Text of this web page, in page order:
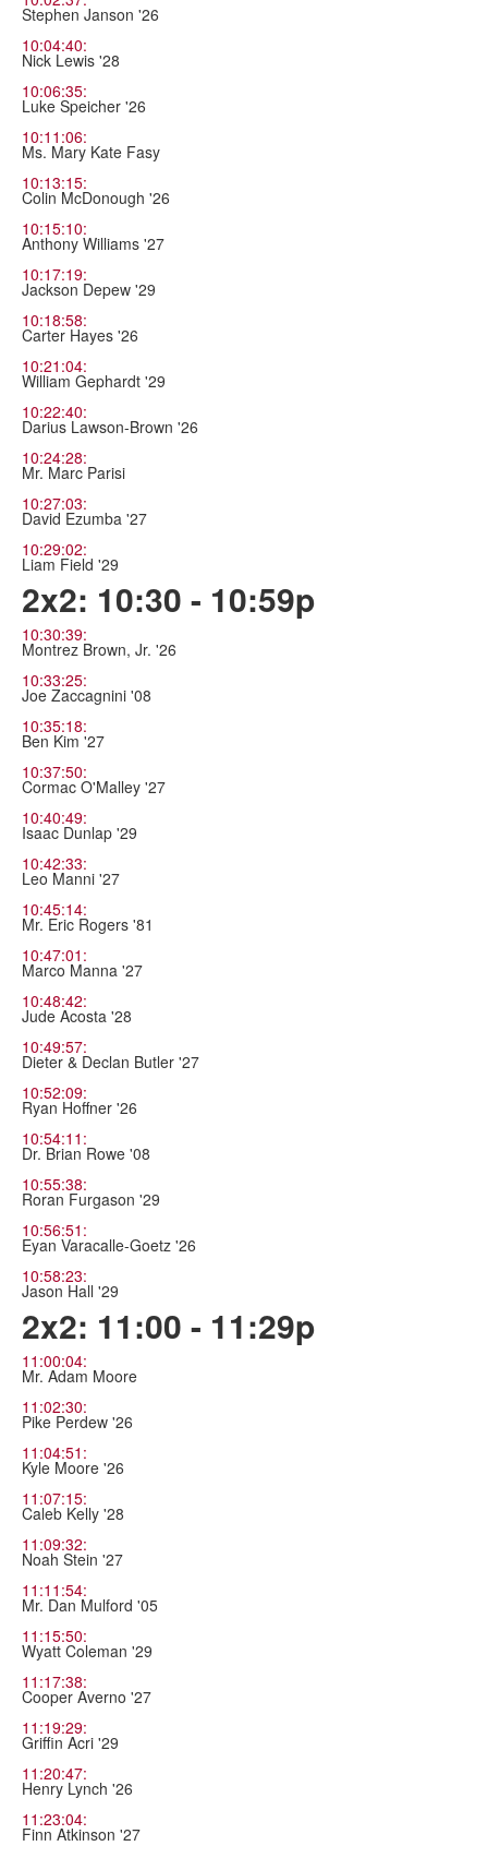
Stephen Janson '26
10:04:40:
Nick Lewis '28
10:06:35:
Luke Speicher '26
10:11:06:
Ms. Mary Kate Fasy
10:13:15:
Colin McDonough '26
10:15:10:
Anthony Williams '27
10:17:19:
Jackson Depew '29
10:18:58:
Carter Hayes '26
10:21:04:
William Gephardt '29
10:22:40:
Darius Lawson-Brown '26
10:24:28:
Mr. Marc Parisi
10:27:03:
David Ezumba '27
10:29:02:
Liam Field '29
2x2: 10:30 - 10:59p
10:30:39:
Montrez Brown, Jr. '26
10:33:25:
Joe Zaccagnini '08
10:35:18:
Ben Kim '27
10:37:50:
Cormac O'Malley '27
10:40:49:
Isaac Dunlap '29
10:42:33:
Leo Manni '27
10:45:14:
Mr. Eric Rogers '81
10:47:01:
Marco Manna '27
10:48:42:
Jude Acosta '28
10:49:57:
Dieter & Declan Butler '27
10:52:09:
Ryan Hoffner '26
10:54:11:
Dr. Brian Rowe '08
10:55:38:
Roran Furgason '29
10:56:51:
Eyan Varacalle-Goetz '26
10:58:23:
Jason Hall '29
2x2: 11:00 - 11:29p
11:00:04:
Mr. Adam Moore
11:02:30:
Pike Perdew '26
11:04:51:
Kyle Moore '26
11:07:15:
Caleb Kelly '28
11:09:32:
Noah Stein '27
11:11:54:
Mr. Dan Mulford '05
11:15:50:
Wyatt Coleman '29
11:17:38:
Cooper Averno '27
11:19:29:
Griffin Acri '29
11:20:47:
Henry Lynch '26
11:23:04:
Finn Atkinson '27